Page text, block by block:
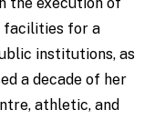
facilities for a
institutions, as
a decade of her
athletic, and